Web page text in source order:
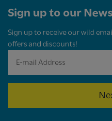
Sign up to our
Sign up to receive our wild
offers and discounts!